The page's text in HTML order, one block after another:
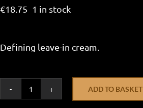
€18.75 1 in stock
Defining leave-in cream.
ADD TO BASKET